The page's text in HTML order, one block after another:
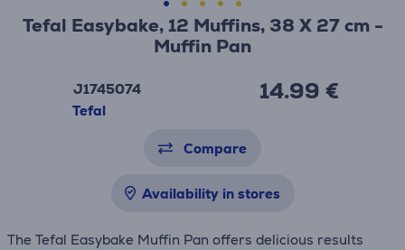
Tefal Easybake, 12 Muffins, 38 X 27 cm -
Muffin Pan
J1745074
Tefal
14.99 €
Compare
Availability in stores
The Tefal Easybake Muffin Pan offers delicious results